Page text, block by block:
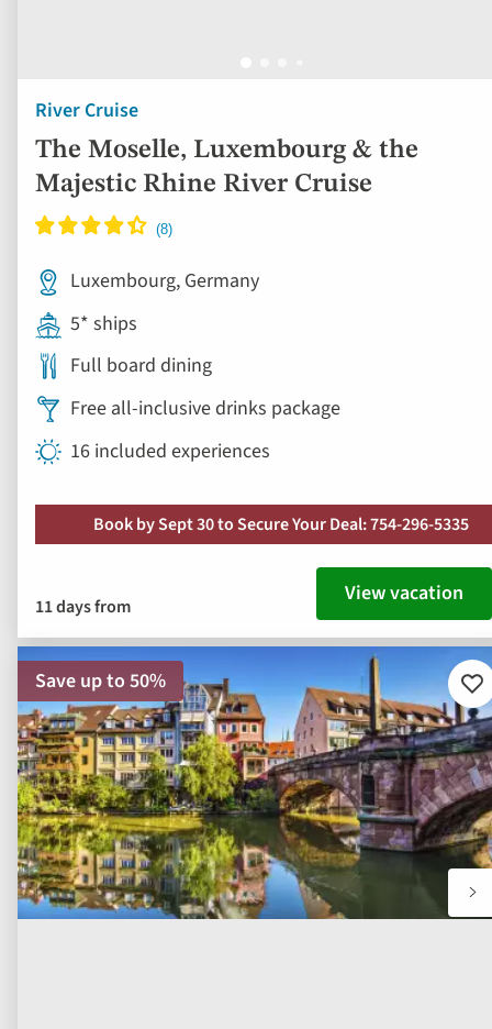
River Cruise
The Moselle, Luxembourg & the
Majestic Rhine River Cruise
Luxembourg, Germany
5* ships
Full board dining
Free all-inclusive drinks package
16 included experiences
Book by Sept 30 to Secure Your Deal: 754-296-5335
11 days from View vacation
Save up to 50%
to